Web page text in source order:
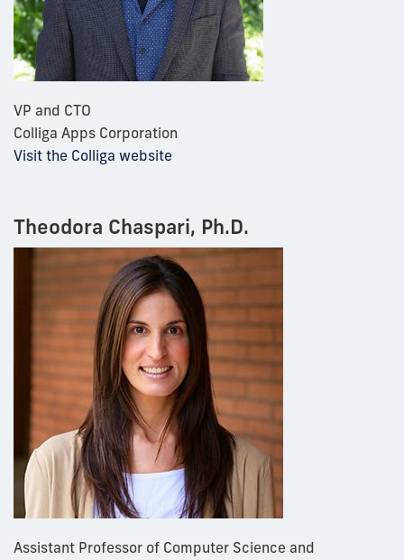
VP and CTO
Colliga Apps Corporation
Visit the Colliga website
Theodora Chaspari, Ph.D.
Assistant Professor of Computer Science and